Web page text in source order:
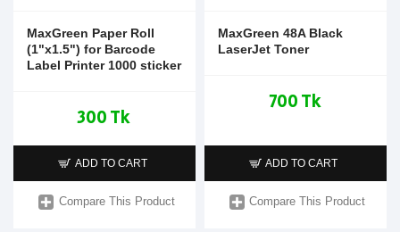
MaxGreen Paper Roll
(1"x1.5") for Barcode
Label Printer 1000 sticker
300 Tk
ADD TO CART
Compare This Product
MaxGreen 48A Black
LaserJet Toner
700 Tk
ADD TO CART
Compare This Product